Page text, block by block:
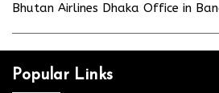
Bhutan Airlines Dhaka Office in
Popular Links